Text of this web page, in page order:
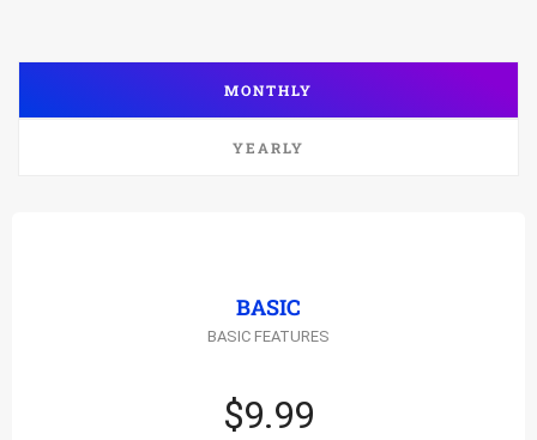
MONTHLY
YEARLY
BASIC
BASIC FEATURES
$9.99